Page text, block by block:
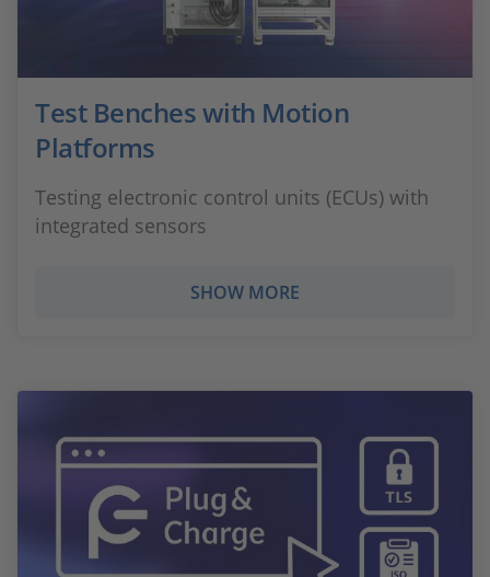
Test Benches with Motion
Platforms
Testing electronic control units (ECUs) with
integrated sensors
SHOW MORE